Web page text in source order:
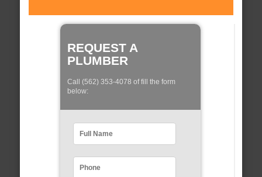
REQUEST A
PLUMBER
Call (562) 353-4078 of fill the form
below: